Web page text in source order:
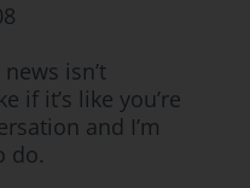
isn’t
if it’s like you’re
and I’m
do.